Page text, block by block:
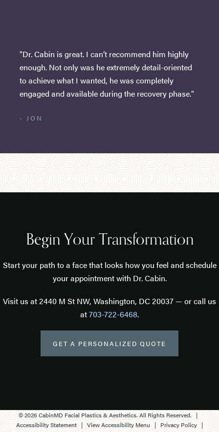
"Dr. Cabin is great. I can’t recommend him highly
enough. Not only was he extremely detail-oriented
to achieve what I wanted, he was completely
engaged and available during the recovery phase."
- JON
Begin Your Transformation
Start your path to a face that looks how you feel and schedule
your appointment with Dr. Cabin.
Visit us at 2440 M St NW, Washington, DC 20037 — or call us
at703-722-6468.
GET A PERSONALIZED QUOTE
©2026CabinMD Facial Plastics & Aesthetics. All Rights Reserved. |
Accessibility Statement | View Accessibility Menu | Privacy Policy |